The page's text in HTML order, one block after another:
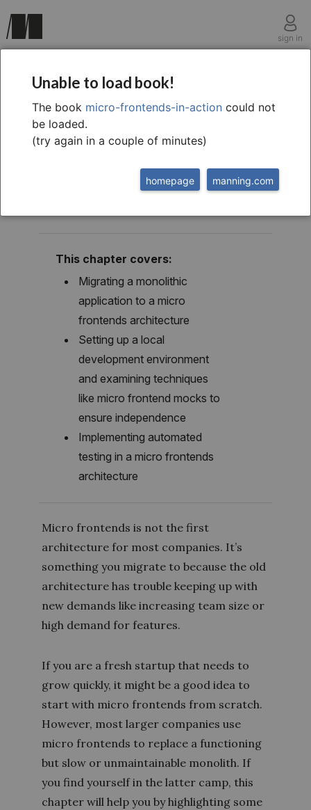
sign in
chapter fourteen
14 Migration, local
development, and
This chapter covers:
Migrating a monolithic
application to a micro
frontends architecture
Setting up a local
development environment
and examining techniques
like micro frontend mocks to
ensure independence
Implementing automated
testing in a micro frontends
architecture
Micro frontends is not the first
architecture for most companies. It’s
something you migrate to because the old
architecture has trouble keeping up with
new demands like increasing team size or
high demand for features.
If you are a fresh startup that needs to
grow quickly, it might be a good idea to
start with micro frontends from scratch.
However, most larger companies use
micro frontends to replace a functioning
but slow or unmaintainable monolith. If
you find yourself in the latter camp, this
chapter will help you by highlighting some
Unable to load book!
The book micro-frontends-in-action could not
be loaded.
(try again in a couple of minutes)
manning.com
homepage